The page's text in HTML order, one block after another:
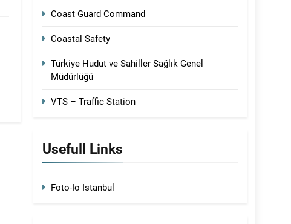
Coast Guard Command
Coastal Safety
Türkiye Hudut ve Sahiller Sağlık Genel
Müdürlüğü
VTS – Traffic Station
Usefull Links
Foto-Io Istanbul